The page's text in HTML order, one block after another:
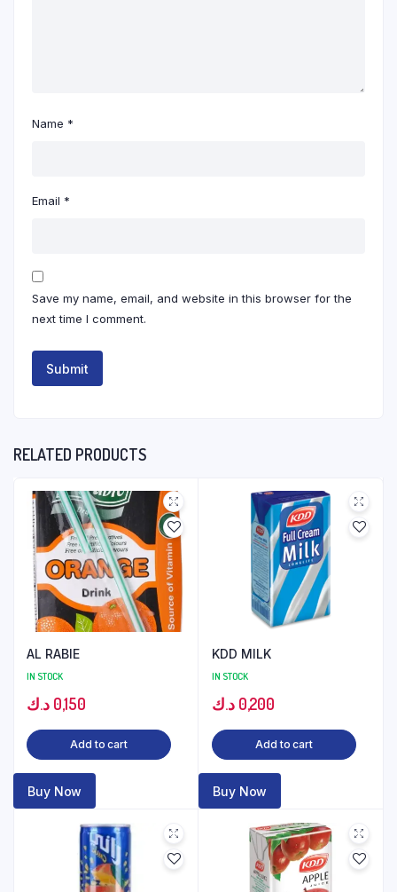
Name *
Email *
Save my name, email, and website in this browser for the
next time I comment.
RELATED PRODUCTS
AL RABIE
IN STOCK
0,150 د.ك
Add to cart
Buy Now
KDD MILK
IN STOCK
0,200 د.ك
Add to cart
Buy Now